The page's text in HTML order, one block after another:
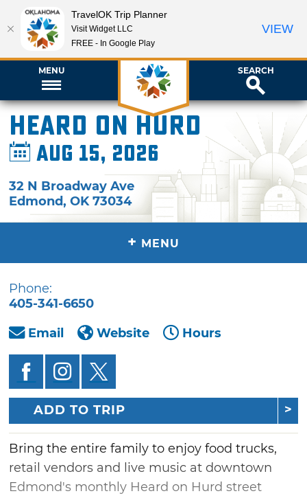
MENU SEARCH
Heard on Hurd
Aug 15, 2026
32 N Broadway Ave
Edmond,OK 73034
+ MENU
Phone:
405-341-6650
Email
Website Hours
ADD TO TRIP
Bring the entire family to enjoy food trucks,
retail vendors and live music at downtown
Edmond's monthly Heard on Hurd street
TravelOK Trip Planner
Visit Widget LLC
FREE - In Google Play
VIEW